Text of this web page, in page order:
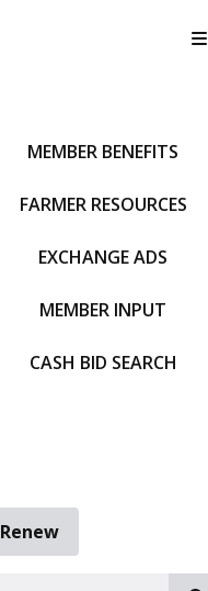
MEMBER BENEFITS
FARMER RESOURCES
EXCHANGE ADS
MEMBER INPUT
CASH BID SEARCH
Renew